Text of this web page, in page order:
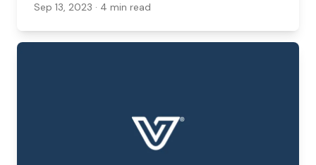
Sep 13, 2023 · 4 min read